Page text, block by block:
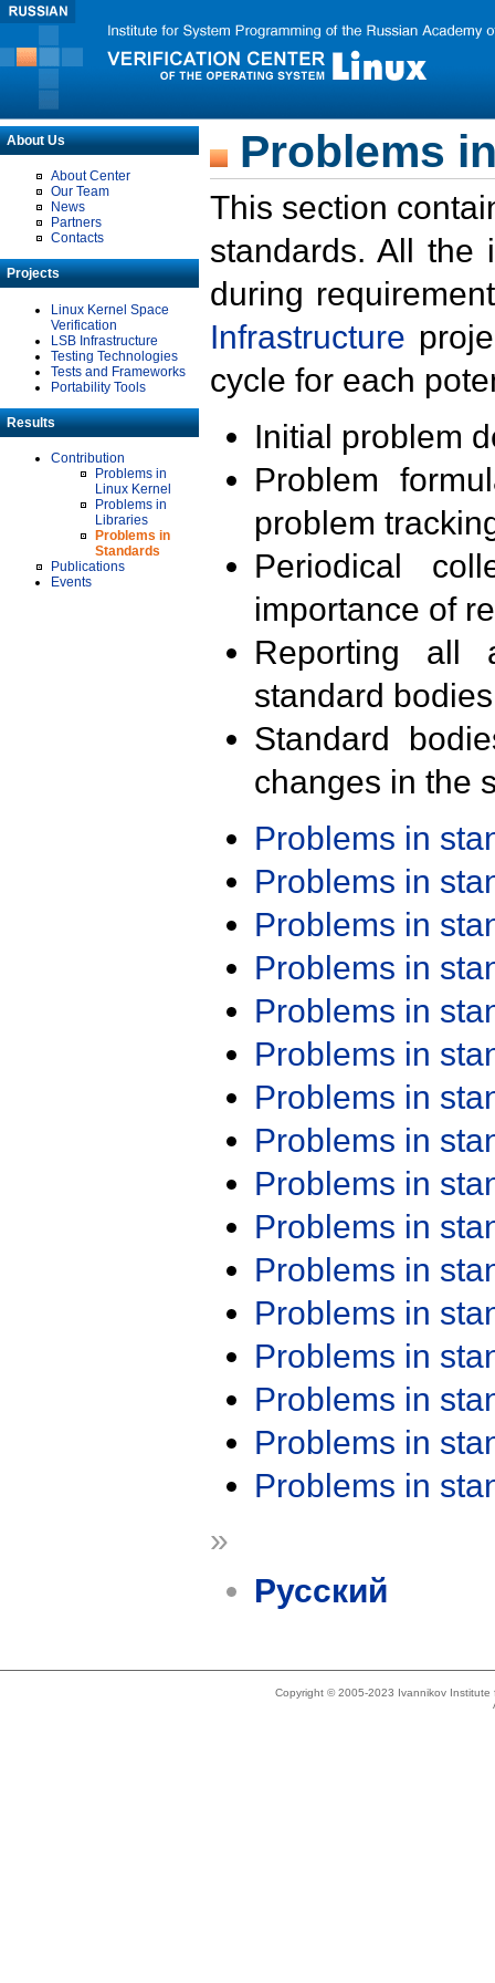
About Us
About Center
Our Team
News
Partners
Contacts
Projects
Linux Kernel Space
Verification
LSB Infrastructure
Testing Technologies
Tests and Frameworks
Portability Tools
Results
Contribution
Problems in
Linux Kernel
Problems in
Libraries
Problems in
Standards
Publications
Events
Problems
This section
standards. All the
during
Infrastructure
cycle for each
Initial problem
Problem
problem
Periodical
importance of
Reporting all
standard
Standard
changes in the
Problems in
Problems in
Problems in
Problems in
Problems in
Problems in
Problems in
Problems in
Problems in
Problems in
Problems in
Problems in
Problems in
Problems in
Problems in
Problems in
»
Русский
Copyright © 2005-2023 Ivannikov Institute